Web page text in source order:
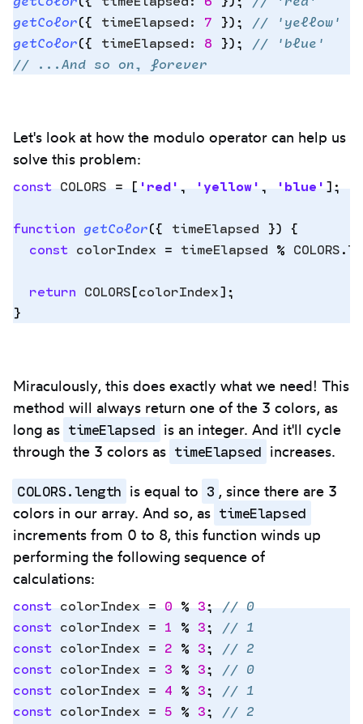
getColor({ timeElapsed: 7 }); // 'yellow'
getColor({ timeElapsed: 8 }); // 'blue'
// ...And so on, forever
Let's look at how the modulo operator can help us
solve this problem:
to
const COLORS = [ 'red' , 'yellow' , 'blue ' ];
function getColor({ timeElapsed }) {
  const
colorIndex = timeElapsed % COLORS.
  return
COLORS[colorIndex];
}
Miraculously, this does exactly what we need! This
method will always return one of the 3 colors, as
long as timeElapsed is an integer. And it'll cycle
through the 3 colors as timeElapsed increases.
COLORS.length is equal to 3 , since there are 3
colors in our array. And so, as timeElapsed
increments from 0 to 8, this function winds up
performing the following sequence of
calculations:
const colorIndex = 0 % 3; // 0
const colorIndex = 1 % 3; // 1
const colorIndex = 2 % 3; // 2
const colorIndex = 3 % 3; // 0
const colorIndex = 4 % 3; // 1
const colorIndex = 5 % 3; // 2